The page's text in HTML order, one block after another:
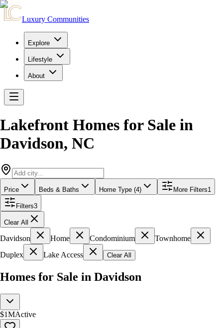
Luxury Communities
Explore
Lifestyle
About
Lakefront Homes for Sale in
Davidson, NC
Price Beds & Baths Home Type (4) More Filters1
Filters3
Clear All
Davidson Home Condominium
Townhome
Duplex
Lake Access Clear All
Homes for Sale in Davidson
$1MActive